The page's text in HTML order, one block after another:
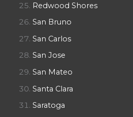
Redwood Shores
San Bruno
San Carlos
San Jose
San Mateo
Santa Clara
Saratoga